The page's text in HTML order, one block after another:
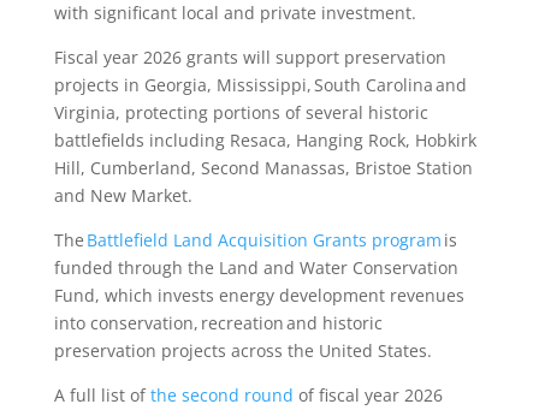
with significant local and private investment.
Fiscal year 2026 grants will support preservation
projects in Georgia, Mississippi, South Carolina and
Virginia, protecting portions of several historic
battlefields including Resaca, Hanging Rock, Hobkirk
Hill, Cumberland, Second Manassas, Bristoe Station
and New Market.
The Battlefield Land Acquisition Grants program is
funded through the Land and Water Conservation
Fund, which invests energy development revenues
into conservation, recreation and historic
preservation projects across the United States.
A full list ofthe second round of fiscal year 2026